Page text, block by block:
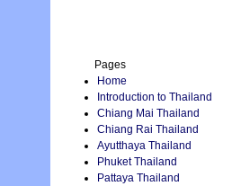
Pages
Home
Introduction to Thailand
Chiang Mai Thailand
Chiang Rai Thailand
Ayutthaya Thailand
Phuket Thailand
Pattaya Thailand